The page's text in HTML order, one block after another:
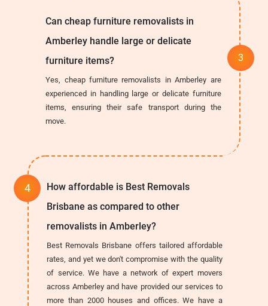
Can cheap furniture removalists in
Amberley handle large or delicate
furniture items?
Yes, cheap furniture removalists in Amberley are
experienced in handling large or delicate furniture
items, ensuring their safe transport during the
move.
How affordable is Best Removals
Brisbane as compared to other
removalists in Amberley?
Best Removals Brisbane offers tailored affordable
rates, and yet we don't compromise with the quality
of service. We have a network of expert movers
across Amberley and have provided our services to
more than 2000 houses and offices. We have a